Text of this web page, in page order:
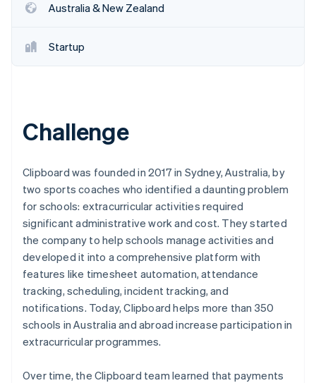
Identity
Online identity verification
Watch now
Australia & New Zealand
Startup
Challenge
Clipboard was founded in 2017 in Sydney, Australia, by
two sports coaches who identified a daunting problem
for schools: extracurricular activities required
significant administrative work and cost. They started
the company to help schools manage activities and
developed it into a comprehensive platform with
features like timesheet automation, attendance
tracking, scheduling, incident tracking, and
notifications. Today, Clipboard helps more than 350
schools in Australia and abroad increase participation in
extracurricular programmes.
Over time, the Clipboard team learned that payments